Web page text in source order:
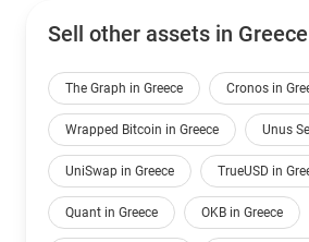
Sell other assets in
The Graph in Greece Cronos in
Wrapped Bitcoin in Greece Unus
UniSwap in Greece TrueUSD in
Quant in Greece OKB in Greece